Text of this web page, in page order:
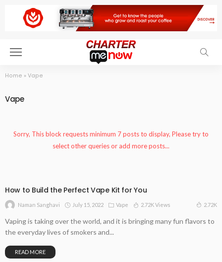
Home » Vape
Vape
Sorry, This block requests minimum 7 posts to display, Please try to
select other queries or add more posts...
How to Build the Perfect Vape Kit for You
Naman Sanghavi July 15, 2022 Vape 2.72K Views 2.72K
Vaping is taking over the world, and it is bringing many fun flavors to
the everyday lives of smokers and...
READ MORE